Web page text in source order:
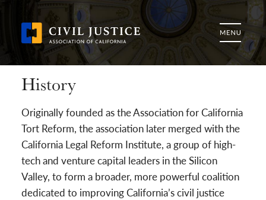
History
Originally founded as the Association for California
Tort Reform, the association later merged with the
California Legal Reform Institute, a group of high-
tech and venture capital leaders in the Silicon
Valley, to form a broader, more powerful coalition
dedicated to improving California’s civil justice